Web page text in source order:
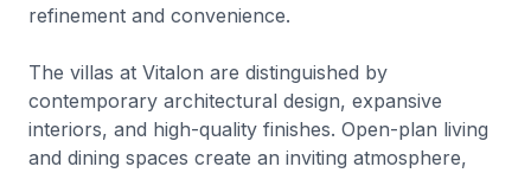
refinement and convenience.
The villas at Vitalon are distinguished by
contemporary architectural design, expansive
interiors, and high-quality finishes. Open-plan living
and dining spaces create an inviting atmosphere,